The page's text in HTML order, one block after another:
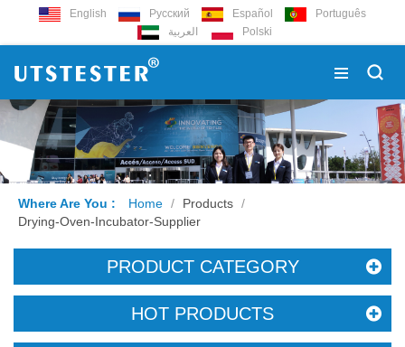
English Русский Español
Português
العربية
Polski
Where Are You : Home / Products /
Drying-Oven-Incubator-Supplier
PRODUCT CATEGORY
HOT PRODUCTS